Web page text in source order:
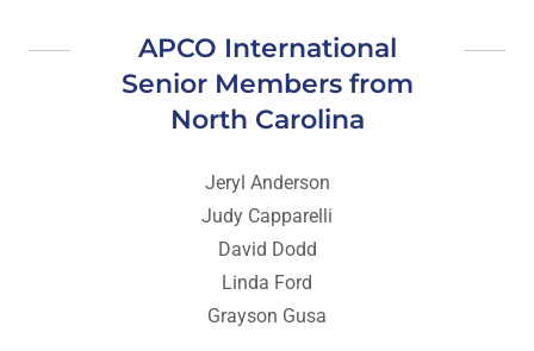
APCO International
Senior Members from
North Carolina
Jeryl Anderson
Judy Capparelli
David Dodd
Linda Ford
Grayson Gusa